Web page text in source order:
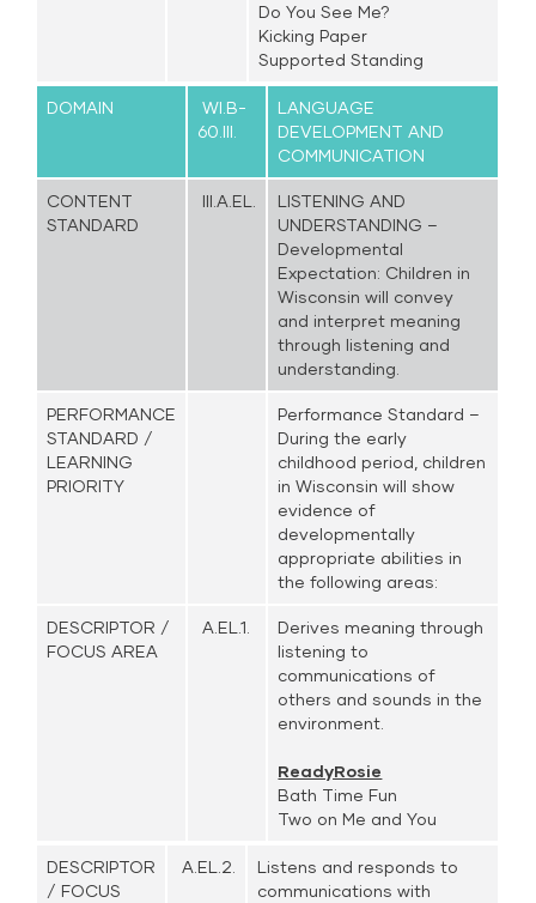
Do You See Me?
Kicking Paper
Supported Standing
DOMAIN
WI.B-
60.III.
LANGUAGE
DEVELOPMENT AND
COMMUNICATION
CONTENT
STANDARD
III.A.EL.
LISTENING AND
UNDERSTANDING –
Developmental
Expectation: Children in
Wisconsin will convey
and interpret meaning
through listening and
understanding.
PERFORMANCE
STANDARD /
LEARNING
PRIORITY
Performance Standard –
During the early
childhood period, children
in Wisconsin will show
evidence of
developmentally
appropriate abilities in
the following areas:
DESCRIPTOR /
FOCUS AREA
A.EL.1.
Derives meaning through
listening to
communications of
others and sounds in the
environment.
ReadyRosie
Bath Time Fun
Two on Me and You
DESCRIPTOR
/ FOCUS
A.EL.2.
Listens and responds to
communications with